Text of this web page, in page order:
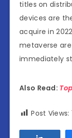
titles on
devices are
acquire in
metaverse
immediately
Also Read:
Post Views: